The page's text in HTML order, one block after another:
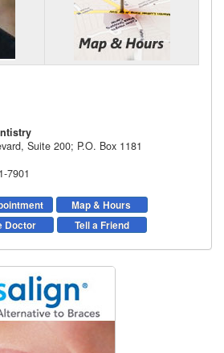
Suite 200; P.O. Box 1181
7901
Map & Hours
Doctor
Tell a Friend